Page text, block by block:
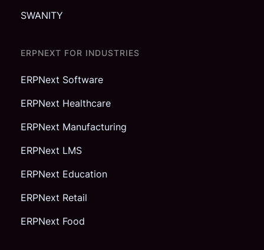
SWANITY
ERPNEXT FOR INDUSTRIES
ERPNext Software
ERPNext Healthcare
ERPNext Manufacturing
ERPNext LMS
ERPNext Education
ERPNext Retail
ERPNext Food